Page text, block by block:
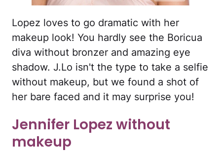
Lopez loves to go dramatic with her
makeup look! You hardly see the Boricua
diva without bronzer and amazing eye
shadow. J.Lo isn't the type to take a selfie
without makeup, but we found a shot of
her bare faced and it may surprise you!
Jennifer Lopez without
makeup